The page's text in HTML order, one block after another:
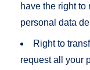
have the right to
personal data
Right to
request all your